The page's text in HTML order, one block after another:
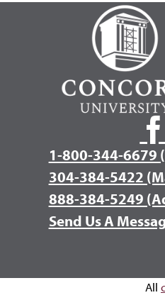
1-800-344-6679
304-384-5422
888-384-5249
Send Us A
All